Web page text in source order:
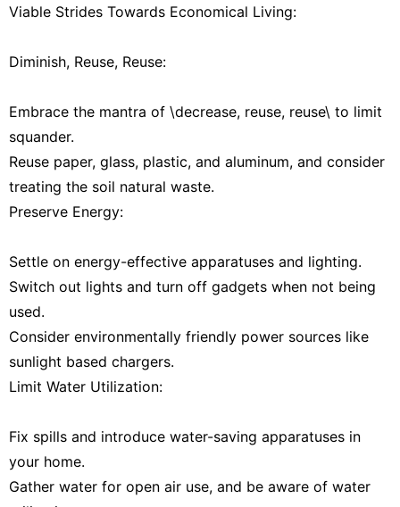
Viable Strides Towards Economical Living:
Diminish, Reuse, Reuse:
Embrace the mantra of \decrease, reuse, reuse\ to limit
squander.
Reuse paper, glass, plastic, and aluminum, and consider
treating the soil natural waste.
Preserve Energy:
Settle on energy-effective apparatuses and lighting.
Switch out lights and turn off gadgets when not being
used.
Consider environmentally friendly power sources like
sunlight based chargers.
Limit Water Utilization:
Fix spills and introduce water-saving apparatuses in
your home.
Gather water for open air use, and be aware of water